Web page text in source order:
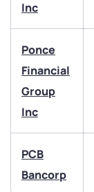
Inc
Ponce
Financial
Group
Inc
PCB
Bancorp
Share
Share